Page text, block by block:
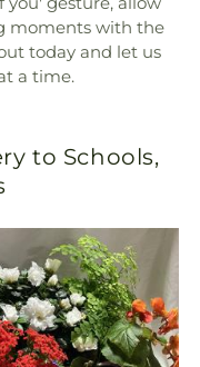
moments with the
today and let us
a time.
to Schools,